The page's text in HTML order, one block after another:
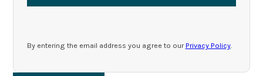
By entering the email address you agree to our Privacy Policy.